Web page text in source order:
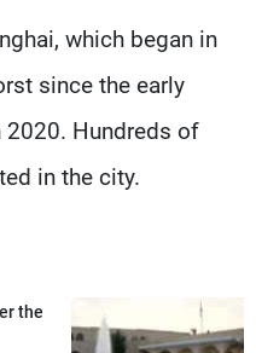
which began in
since the early
Hundreds of
in the city.
the